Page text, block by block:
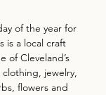
of the year for
is a local craft
of Cleveland’s
jewelry,
flowers and